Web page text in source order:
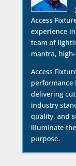
Access
experience
team of
mantra,
Access
performance
delivering
industry
quality, and
illuminate
purpose.